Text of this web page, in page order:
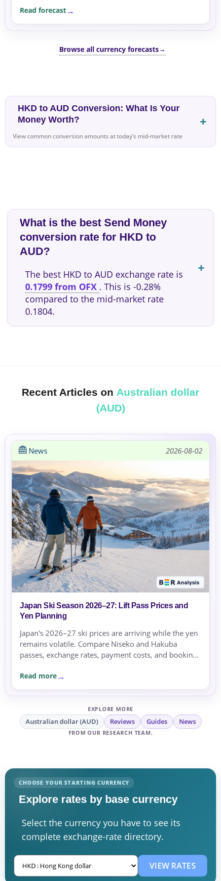
stable.
Read forecast
Browse all currency forecasts→
HKD to AUD Conversion: What Is Your
Money Worth?
View common conversion amounts at today’s mid-market rate
What is the best Send Money
conversion rate for HKD to
AUD?
The best HKD to AUD exchange rate is
0.1799 from OFX . This is -0.28%
compared to the mid-market rate
0.1804.
Recent Articles on Australian dollar
(AUD)
News 2026-08-02
Japan Ski Season 2026–27: Lift Pass Prices and
Yen Planning
Japan's 2026–27 ski prices are arriving while the yen
remains volatile. Compare Niseko and Hakuba
passes, exchange rates, payment costs, and booking
Read more
EXPLORE MORE
Australian dollar (AUD) Reviews Guides News
FROM OUR RESEARCH TEAM.
CHOOSE YOUR STARTING CURRENCY
Explore rates by base currency
Select the currency you have to see its
complete exchange-rate directory.
VIEW RATES